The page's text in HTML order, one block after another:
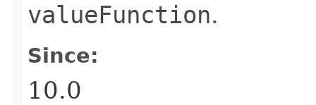
valueFunction.
Since:
10.0